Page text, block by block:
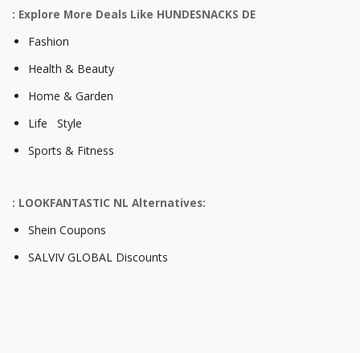
: Explore More Deals Like HUNDESNACKS DE
Fashion
Health & Beauty
Home & Garden
Life Style
Sports & Fitness
: LOOKFANTASTIC NL Alternatives:
Shein Coupons
SALVIV GLOBAL Discounts